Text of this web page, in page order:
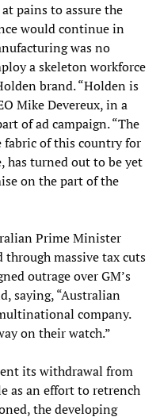
pains to assure the
would continue in
was no
a skeleton workforce
brand. “Holden is
Mike Devereux, in a
of ad campaign. “The
fabric of this country for
has turned out to be yet
on the part of the
Prime Minister
massive tax cuts
outrage over GM’s
saying, “Australian
company.
on their watch.”
its withdrawal from
as an effort to retrench
the developing